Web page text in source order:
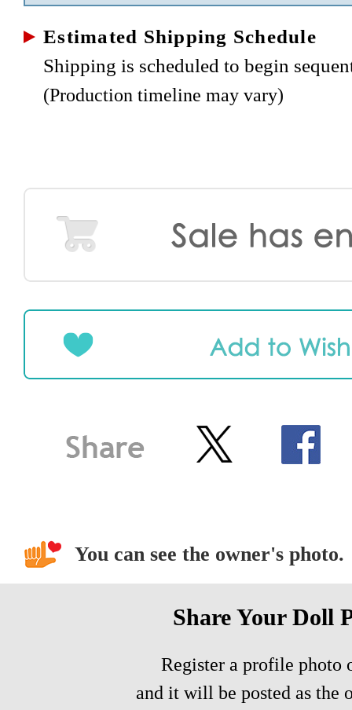
Estimated Shipping Schedule
Shipping is scheduled to begin
(Production timeline may vary)
You can see the owner's photo.
Share Your Doll
Register a profile photo
and it will be posted as the